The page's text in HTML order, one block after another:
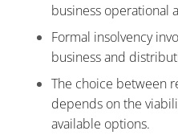
business operational
Formal insolvency
business and
The choice between
depends on the
available options.